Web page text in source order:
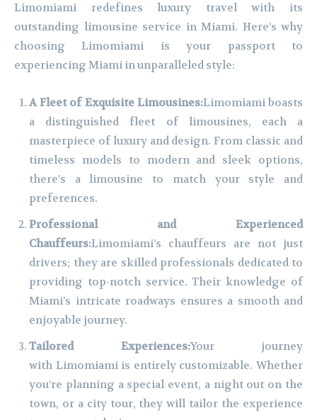
Limomiami redefines luxury travel with its
outstanding limousine service in Miami. Here’s why
choosing Limomiami is your passport to
experiencing Miami in unparalleled style:
A Fleet of Exquisite Limousines:Limomiami boasts
a distinguished fleet of limousines, each a
masterpiece of luxury and design. From classic and
timeless models to modern and sleek options,
there’s a limousine to match your style and
preferences.
Professional and Experienced
Chauffeurs:Limomiami’s chauffeurs are not just
drivers; they are skilled professionals dedicated to
providing top-notch service. Their knowledge of
Miami’s intricate roadways ensures a smooth and
enjoyable journey.
Tailored Experiences:Your journey
with Limomiami is entirely customizable. Whether
you’re planning a special event, a night out on the
town, or a city tour, they will tailor the experience